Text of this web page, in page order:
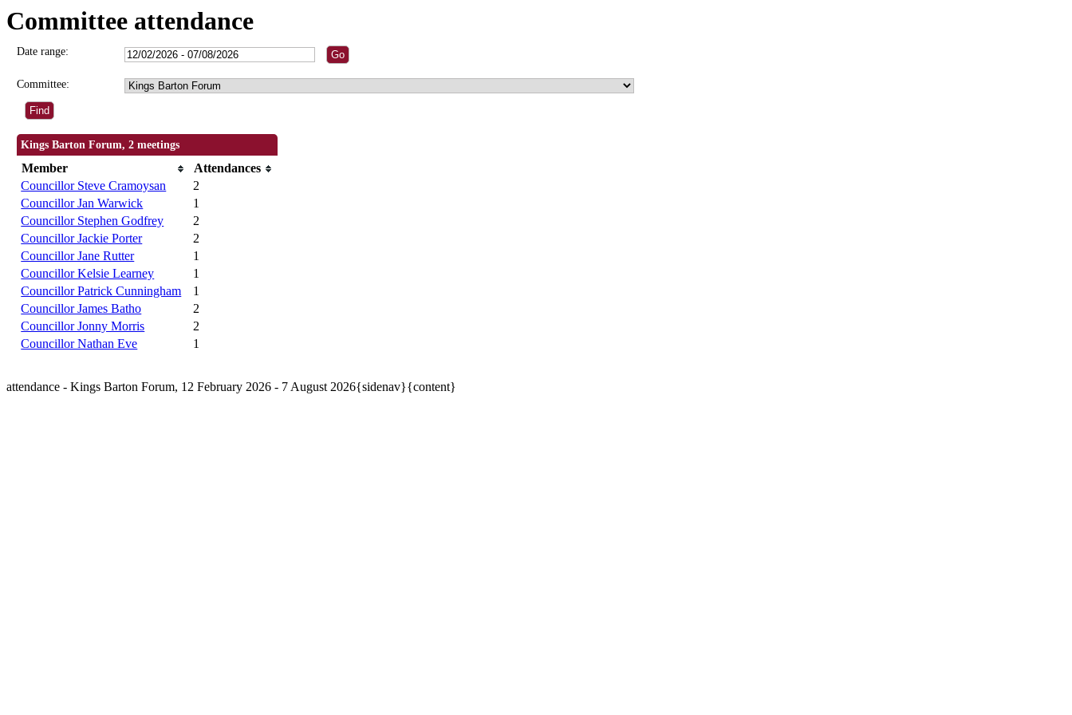
Committee attendance
Date range:
Committee:
Kings Barton Forum, 2 meetings
Member
Attendances
Councillor Steve Cramoysan
2
Councillor Jan Warwick
1
Councillor Stephen Godfrey
2
Councillor Jackie Porter
2
Councillor Jane Rutter
1
Councillor Kelsie Learney
1
Councillor Patrick Cunningham
1
Councillor James Batho
2
Councillor Jonny Morris
2
Councillor Nathan Eve
1
attendance - Kings Barton Forum, 12 February 2026 - 7 August 2026{sidenav}{content}